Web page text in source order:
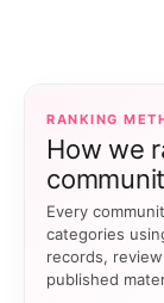
RANKING
How we
Every
categories
records,
published